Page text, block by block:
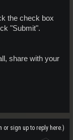
the check box
"Submit".
share with your
or sign up to reply here.)